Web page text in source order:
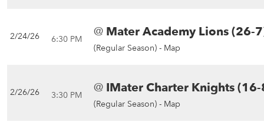
2/24/26 6:30 PM @ Mater Academy Lions (26-
(Regular Season) - Map
2/26/26 3:30 PM @ IMater Charter Knights
(Regular Season) - Map